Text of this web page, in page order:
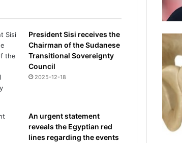
President Sisi receives the
Chairman of the Sudanese
Transitional Sovereignty
Council
2025-12-18
An urgent statement
reveals the Egyptian red
lines regarding the events